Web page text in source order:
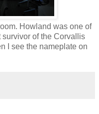
Howland was one of
of the Corvallis
I see the nameplate on